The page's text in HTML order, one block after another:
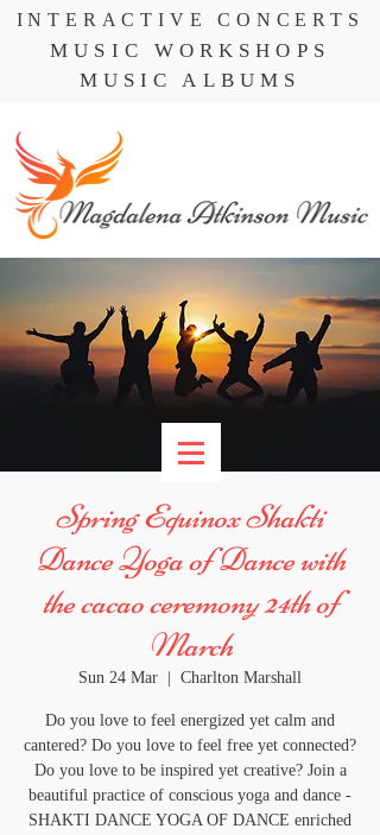
INTERACTIVE CONCERTS
MUSIC ALBUMS
MUSIC WORKSHOPS
Spring Equinox Shakti
Dance Yoga of Dance with
the cacao ceremony 24th of
March
Sun 24 Mar Charlton Marshall
Do you love to feel energized yet calm and
cantered? Do you love to feel free yet connected?
Do you love to be inspired yet creative? Join a
beautiful practice of conscious yoga and dance -
SHAKTI DANCE YOGA OF DANCE enriched